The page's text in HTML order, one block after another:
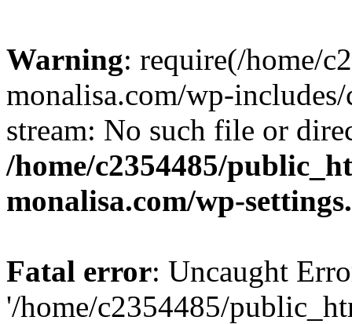
Warning: require(/home/
monalisa.com/wp-
stream: No such file or
/home/c2354485/
monalisa.com/wp-
Fatal error: Uncaught
'/home/c2354485/